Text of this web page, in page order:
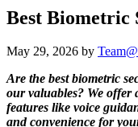
Best Biometric
May 29, 2026 by
Are the best biometric
our valuables? We offer
features like voice
and convenience for